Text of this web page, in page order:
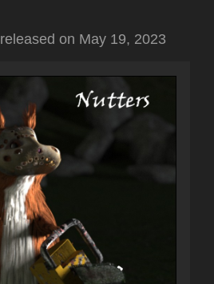
released on May 19, 2023